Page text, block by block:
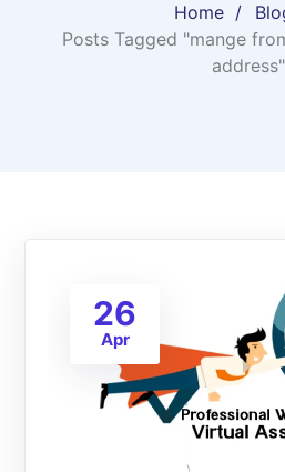
Home
Posts Tagged "mange
address"
26
Apr